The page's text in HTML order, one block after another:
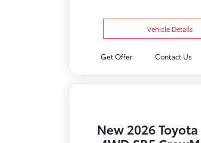
Vehicle Details
Get Offer Contact Us
New 2026